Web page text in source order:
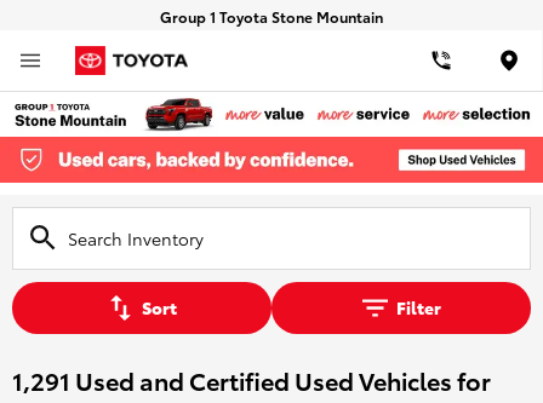
Group 1 Toyota Stone Mountain
Sort Filter
1,291 Used and Certified Used Vehicles for